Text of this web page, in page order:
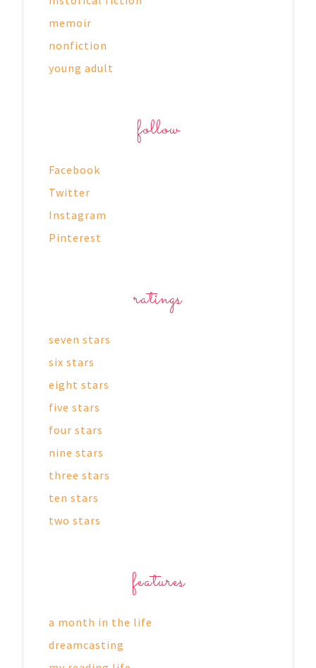
memoir
nonfiction
young adult
follow
Facebook
Twitter
Instagram
Pinterest
ratings
seven stars
six stars
eight stars
five stars
four stars
nine stars
three stars
ten stars
two stars
features
a month in the life
dreamcasting